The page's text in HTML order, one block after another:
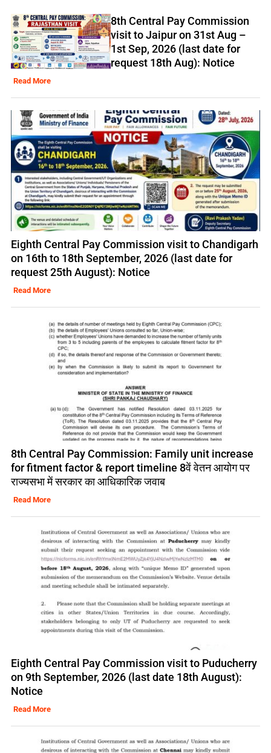
8th Central Pay Commission
visit to Jaipur on 31st Aug –
1st Sep, 2026 (last date for
request 18th Aug): Notice
Read More
Eighth Central Pay Commission visit to Chandigarh
on 16th to 18th September, 2026 (last date for
request 25th August): Notice
Read More
8th Central Pay Commission: Family unit increase
for fitment factor & report timeline 8वें वेतन आयोग पर
राज्यसभा में सरकार का आधिकारिक जवाब
Read More
Eighth Central Pay Commission visit to Puducherry
on 9th September, 2026 (last date 18th August):
Notice
Read More